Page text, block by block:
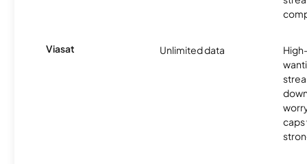
Viasat Unlimited data
caps